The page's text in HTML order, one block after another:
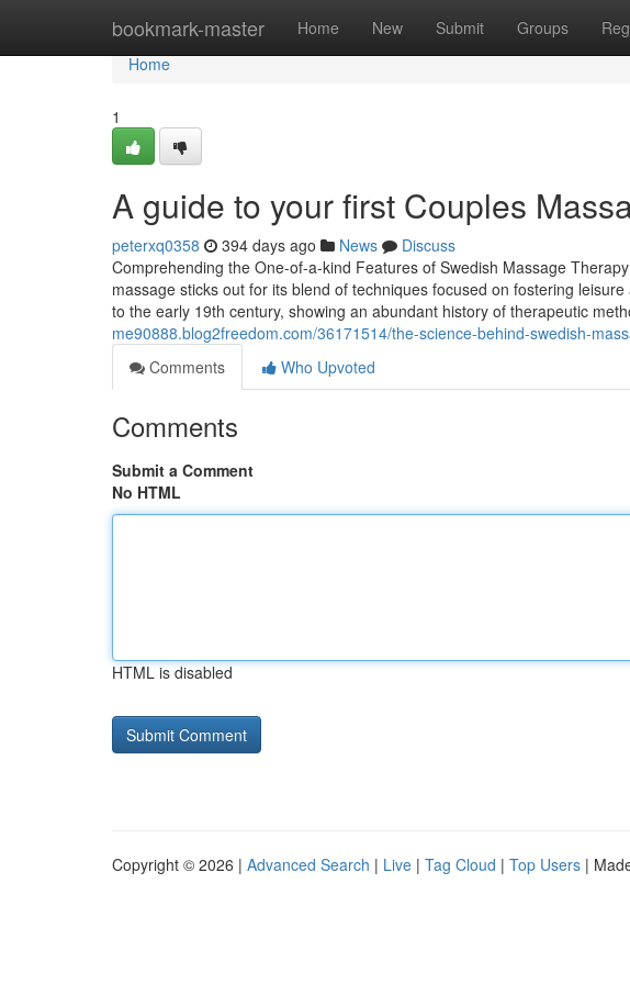
bookmark-master Home New Submit Groups
Home
Home
1
A guide to your first Couples
peterxq0358 394 days ago News
Discuss
Comprehending the One-of-a-kind Features of Swedish Massage
massage sticks out for its blend of techniques focused on fostering
to the early 19th century, showing an abundant history of therapeutic
me90888.blog2freedom.com/36171514/the-science-behind-swedish-
Comments
Who Upvoted
Comments
Submit a Comment
No HTML
HTML is disabled
Copyright © 2026 | Advanced Search | Live | Tag Cloud | Top Users |